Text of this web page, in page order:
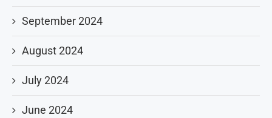
September 2024
August 2024
July 2024
June 2024